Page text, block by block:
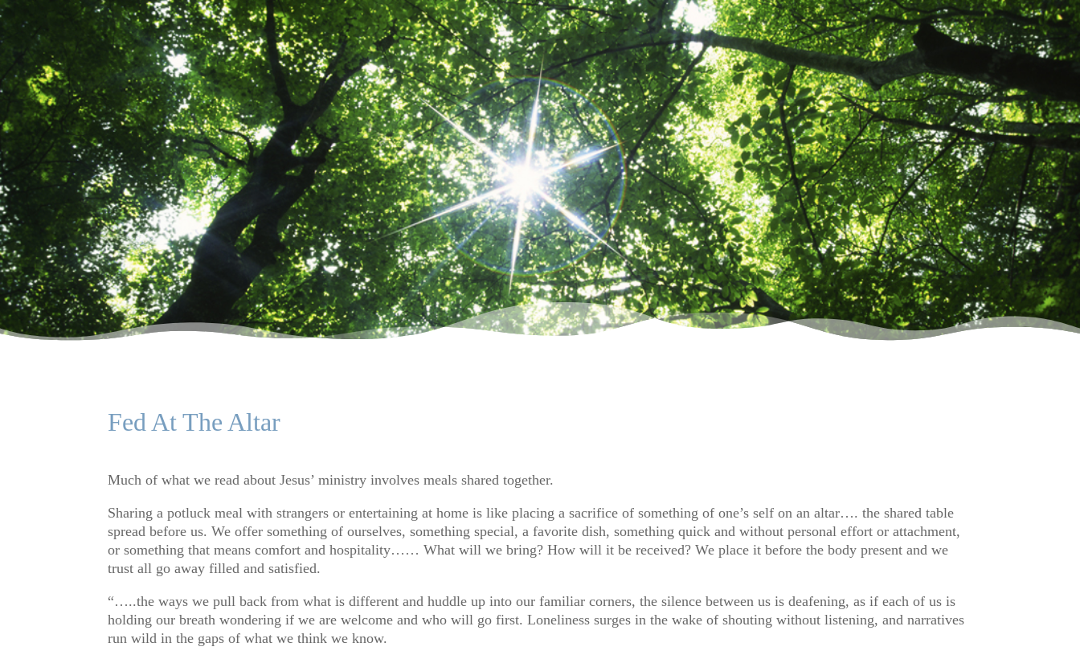
Fed At The Altar
Much of what we read about Jesus’ ministry involves meals shared together.
Sharing a potluck meal with strangers or entertaining at home is like placing a sacrifice of something of one’s self on an altar…. the shared table
spread before us. We offer something of ourselves, something special, a favorite dish, something quick and without personal effort or attachment,
or something that means comfort and hospitality…… What will we bring? How will it be received? We place it before the body present and we
trust all go away filled and satisfied.
“…..the ways we pull back from what is different and huddle up into our familiar corners, the silence between us is deafening, as if each of us is
holding our breath wondering if we are welcome and who will go first. Loneliness surges in the wake of shouting without listening, and narratives
run wild in the gaps of what we think we know.